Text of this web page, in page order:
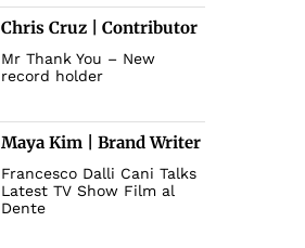
Chris Cruz | Contributor
Mr Thank You – New
record holder
Maya Kim | Brand Writer
Francesco Dalli Cani Talks
Latest TV Show Film al
Dente